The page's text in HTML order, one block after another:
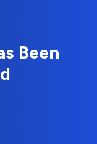
Been